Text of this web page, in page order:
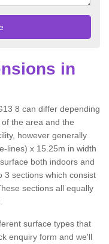
in
8 can differ depending
the area and the
however generally
lines) x 15.25m in width
both indoors and
3 sections which consist
sections all equally
surface types that
enquiry form and we'll